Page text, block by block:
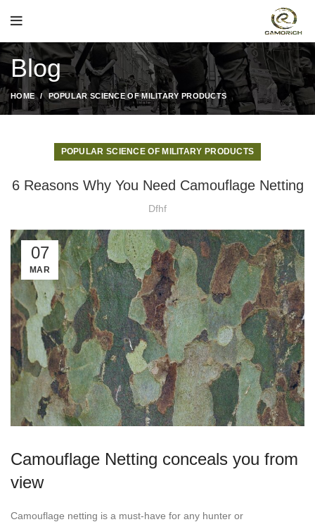
Blog
HOME POPULAR SCIENCE OF MILITARY PRODUCTS
POPULAR SCIENCE OF MILITARY PRODUCTS
6 Reasons Why You Need Camouflage Netting
Dfhf
07
MAR
Camouflage Netting conceals you from
view
Camouflage netting is a must-have for any hunter or